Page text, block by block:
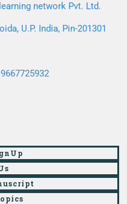
network Pvt. Ltd.
U.P. India, Pin-201301